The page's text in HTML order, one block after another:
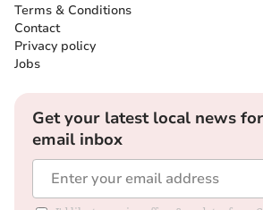
Terms & Conditions
Contact
Privacy policy
Jobs
Get your latest local news
email inbox